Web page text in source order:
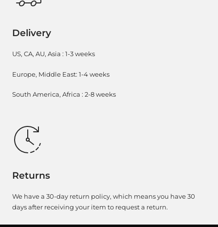
Delivery
US, CA, AU, Asia : 1-3 weeks
Europe, Middle East: 1-4 weeks
South America, Africa : 2-8 weeks
Returns
We have a 30-day return policy, which means you have 30
days after receiving your item to request a return.